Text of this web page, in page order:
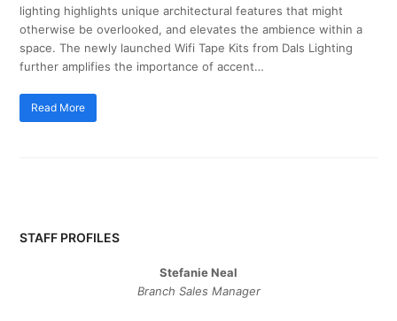
lighting highlights unique architectural features that might
otherwise be overlooked, and elevates the ambience within a
space. The newly launched Wifi Tape Kits from Dals Lighting
further amplifies the importance of accent…
Read More
STAFF PROFILES
Stefanie Neal
Branch Sales Manager